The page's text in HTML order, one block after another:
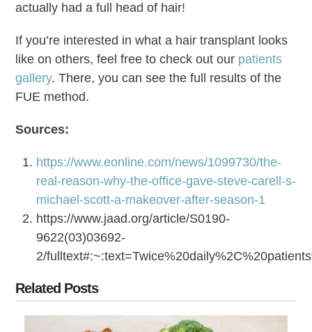
actually had a full head of hair!
If you’re interested in what a hair transplant looks
like on others, feel free to check out our patients
gallery. There, you can see the full results of the
FUE method.
Sources:
https://www.eonline.com/news/1099730/the-
real-reason-why-the-office-gave-steve-carell-s-
michael-scott-a-makeover-after-season-1
https://www.jaad.org/article/S0190-
9622(03)03692-
2/
Related Posts